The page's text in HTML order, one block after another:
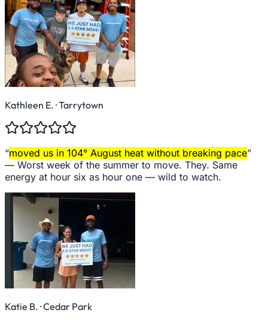
Kathleen E. · Tarrytown
“moved us in 104° August heat without breaking pace”
— Worst week of the summer to move. They. Same
energy at hour six as hour one — wild to watch.
Katie B. · Cedar Park